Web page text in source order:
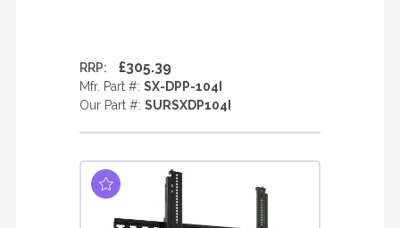
RRP: £305.39
Mfr. Part #: SX-DPP-104I
Our Part #: SURSXDP104I